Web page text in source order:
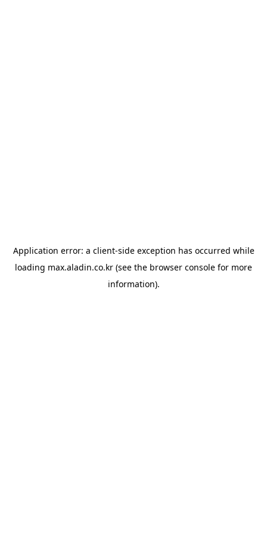
Application error: a client-side exception has occurred while
loading max.aladin.co.kr (see the browser console for more
information).